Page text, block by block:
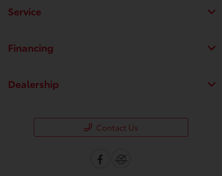
Service
Financing
Dealership
Contact Us